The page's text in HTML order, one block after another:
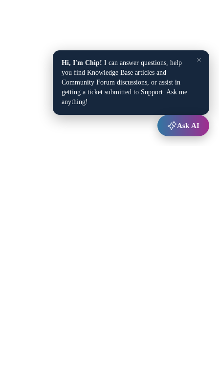
×
Hi, I'm Chip! I can answer questions, help
you find Knowledge Base articles and
Community Forum discussions, or assist in
getting a ticket submitted to Support. Ask me
anything!
Ask AI